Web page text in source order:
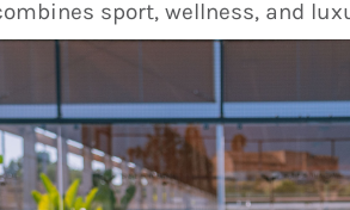
sport, wellness, and